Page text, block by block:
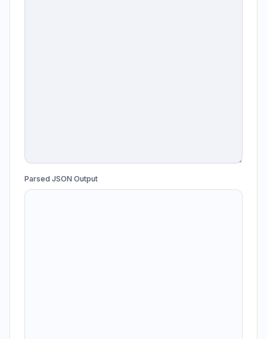
Parsed JSON Output